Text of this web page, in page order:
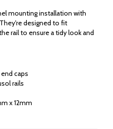
mounting installation with
designed to fit
rail to ensure a tidy look and
caps
rails
x 12mm